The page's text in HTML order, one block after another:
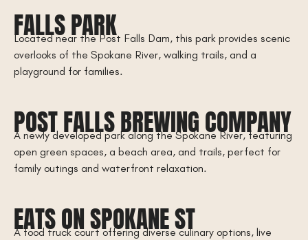
FALLS PARK
Located near the Post Falls Dam, this park provides scenic
overlooks of the Spokane River, walking trails, and a
playground for families.
POST FALLS BREWING COMPANY
A newly developed park along the Spokane River, featuring
open green spaces, a beach area, and trails, perfect for
family outings and waterfront relaxation.
EATS ON SPOKANE ST
A food truck court offering diverse culinary options, live